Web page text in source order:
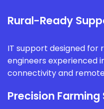
Rural-Ready
IT support designed for
engineers experienced
connectivity and
Precision Farming